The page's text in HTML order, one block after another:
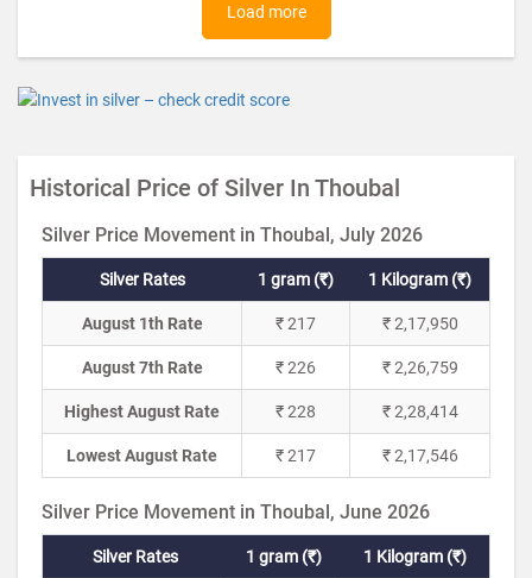
Load more
Historical Price of Silver In Thoubal
Silver Price Movement in Thoubal, July 2026
Silver Rates 1 gram (₹) 1 Kilogram (₹)
August 1th Rate ₹ 217 ₹ 2,17,950
August 7th Rate ₹ 226 ₹ 2,26,759
Highest August Rate ₹ 228 ₹ 2,28,414
Lowest August Rate ₹ 217 ₹ 2,17,546
Silver Price Movement in Thoubal, June 2026
Silver Rates 1 gram (₹) 1 Kilogram (₹)